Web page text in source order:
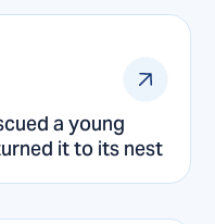
a young
it to its nest